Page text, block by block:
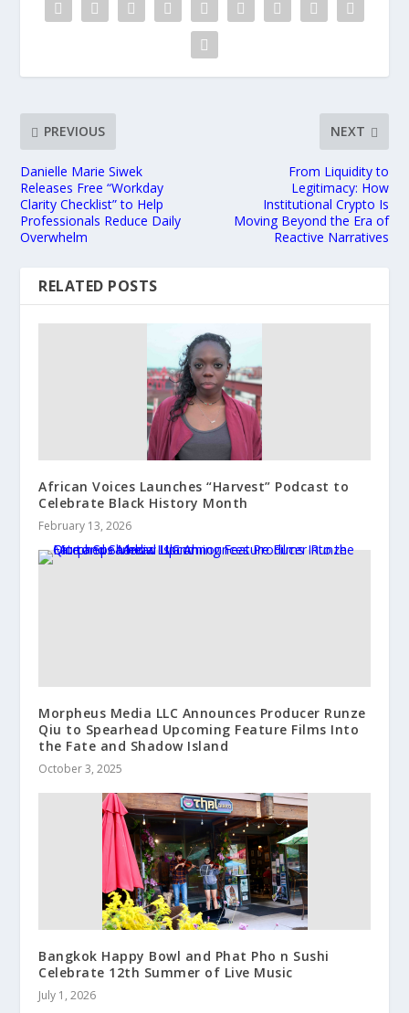
PREVIOUS
Danielle Marie Siwek
Releases Free “Workday
Clarity Checklist” to Help
Professionals Reduce Daily
Overwhelm
NEXT
From Liquidity to
Legitimacy: How
Institutional Crypto Is
Moving Beyond the Era of
Reactive Narratives
RELATED POSTS
African Voices Launches “Harvest” Podcast to
Celebrate Black History Month
February 13, 2026
Morpheus Media LLC Announces Producer Runze
Qiu to Spearhead Upcoming Feature Films Into
the Fate and Shadow Island
October 3, 2025
Bangkok Happy Bowl and Phat Pho n Sushi
Celebrate 12th Summer of Live Music
July 1, 2026